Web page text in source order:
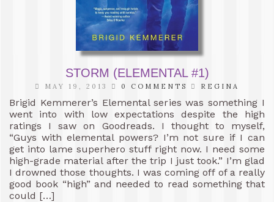
STORM (ELEMENTAL #1)
MAY 19, 2013 0 COMMENTS REGINA
Brigid Kemmerer’s Elemental series was something I
went into with low expectations despite the high
ratings I saw on Goodreads. I thought to myself,
“Guys with elemental powers? I’m not sure if I can
get into lame superhero stuff right now. I need some
high-grade material after the trip I just took.” I’m glad
I drowned those thoughts. I was coming off of a really
good book “high” and needed to read something that
could […]